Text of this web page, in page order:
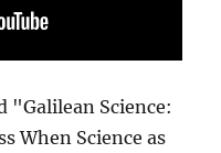
"Galilean Science:
When Science as